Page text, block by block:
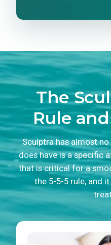
The
Rule
Sculptra has almost
does have is a specific
that is critical for a
the 5-5-5 rule, and